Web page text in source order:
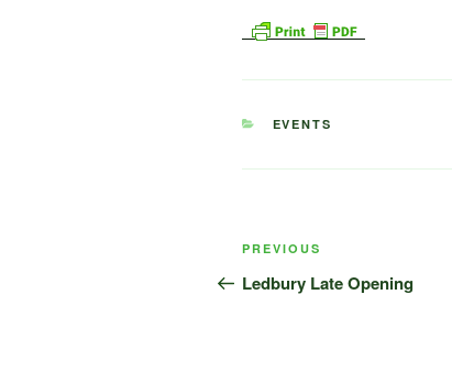
CATEGORIES
EVENTS
Post
navigation
Previous
Post
PREVIOUS
Ledbury Late Opening